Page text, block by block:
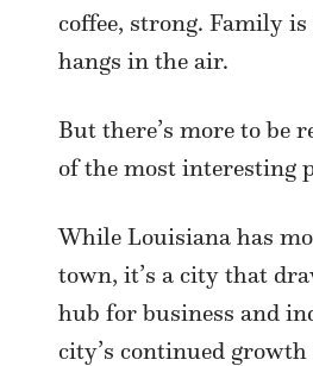
coffee, strong. Family
hangs in the air.
But there’s more to be
of the most interesting
While Louisiana has
town, it’s a city that
hub for business and
city’s continued